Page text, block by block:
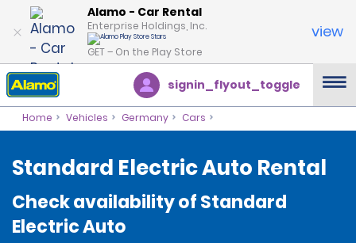
Alamo - Car Rental
Enterprise Holdings, Inc.
GET – On the Play Store
view
signin_flyout_toggle
Home Vehicles Germany Cars
Standard Electric Auto Rental
Check availability of Standard
Electric Auto